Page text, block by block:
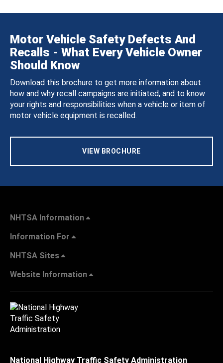
Motor Vehicle Safety Defects And
Recalls - What Every Vehicle Owner
Should Know
Download this brochure to get more information about
how and why recall campaigns are initiated, and to know
your rights and responsibilities when a vehicle or item of
motor vehicle equipment is recalled.
VIEW BROCHURE
NHTSA Information
Information For
NHTSA Sites
Website Information
National Highway Traffic Safety Administration